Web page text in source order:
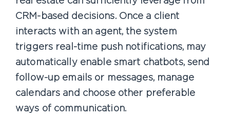
CRM-based decisions. Once a client
interacts with an agent, the system
triggers real-time push notifications, may
automatically enable smart chatbots, send
follow-up emails or messages, manage
calendars and choose other preferable
ways of communication.